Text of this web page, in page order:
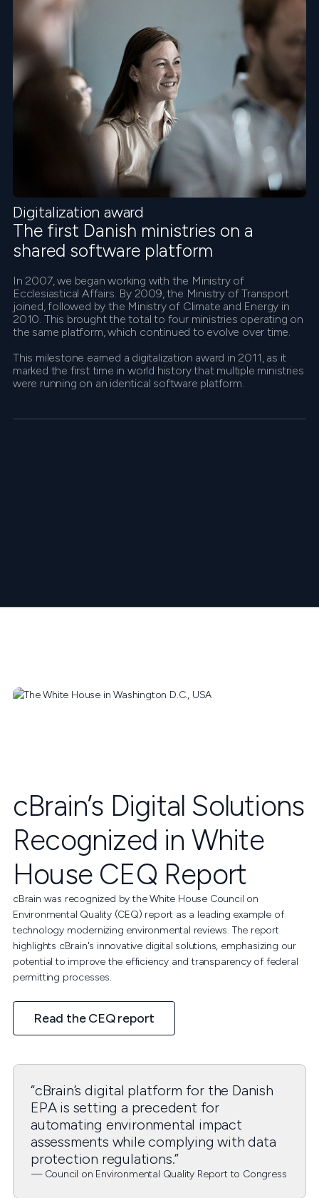
Digitalization award
The first Danish ministries on a
shared software platform
In 2007, we began working with the Ministry of
Ecclesiastical Affairs. By 2009, the Ministry of Transport
joined, followed by the Ministry of Climate and Energy in
2010. This brought the total to four ministries operating on
the same platform, which continued to evolve over time.
This milestone earned a digitalization award in 2011, as it
marked the first time in world history that multiple ministries
were running on an identical software platform.
cBrain’s Digital Solutions
Recognized in White
House CEQ Report
cBrain was recognized by the White House Council on
Environmental Quality (CEQ) report as a leading example of
technology modernizing environmental reviews. The report
highlights cBrain's innovative digital solutions, emphasizing our
potential to improve the efficiency and transparency of federal
permitting processes.
Read the CEQ report
“cBrain’s digital platform for the Danish
EPA is setting a precedent for
automating environmental impact
assessments while complying with data
protection regulations.”
— Council on Environmental Quality Report to Congress